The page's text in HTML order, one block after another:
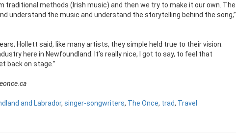
traditional methods (Irish music) and then we try to make it our own. The
understand the music and understand the storytelling behind the song,”
Hollett said, like many artists, they simple held true to their vision.
here in Newfoundland. It’s really nice, I got to say, to feel that
back on stage.”
and Labrador, singer-songwriters, The Once, trad, Travel